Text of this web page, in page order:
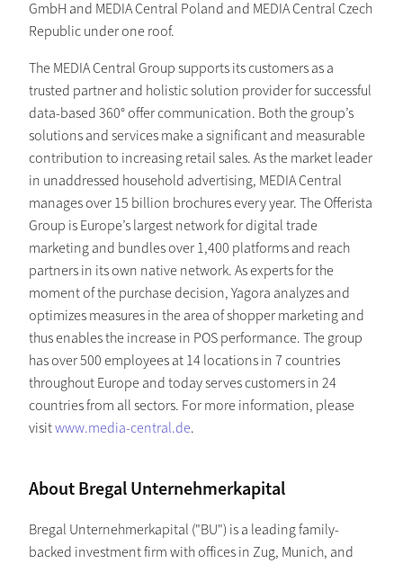
GmbH and MEDIA Central Poland and MEDIA Central Czech
Republic under one roof.
The MEDIA Central Group supports its customers as a
trusted partner and holistic solution provider for successful
data-based 360° offer communication. Both the group’s
solutions and services make a significant and measurable
contribution to increasing retail sales. As the market leader
in unaddressed household advertising, MEDIA Central
manages over 15 billion brochures every year. The Offerista
Group is Europe’s largest network for digital trade
marketing and bundles over 1,400 platforms and reach
partners in its own native network. As experts for the
moment of the purchase decision, Yagora analyzes and
optimizes measures in the area of shopper marketing and
thus enables the increase in POS performance. The group
has over 500 employees at 14 locations in 7 countries
throughout Europe and today serves customers in 24
countries from all sectors. For more information, please
visitwww.media-central.de.
About Bregal Unternehmerkapital
Bregal Unternehmerkapital ("BU") is a leading family-
backed investment firm with offices in Zug, Munich, and